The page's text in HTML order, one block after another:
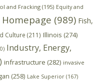
and Fracking (195) Equity and
(989) Fish,
Culture (211) Illinois (274)
Industry, Energy,
infrastructure (282) invasive
(258) Lake Superior (167)